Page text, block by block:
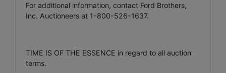
For additional information, contact Ford Brothers,
Inc. Auctioneers at 1-800-526-1637.
TIME IS OF THE ESSENCE in regard to all auction
terms.